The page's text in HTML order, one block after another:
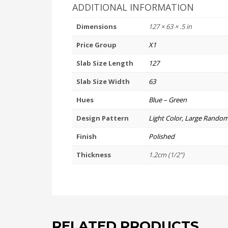
ADDITIONAL INFORMATION
Dimensions
127 × 63 × .5 in
Price Group
X1
Slab Size Length
127
Slab Size Width
63
Hues
Blue – Green
Design Pattern
Light Color, Large
Finish
Polished
Thickness
1.2cm (1/2")